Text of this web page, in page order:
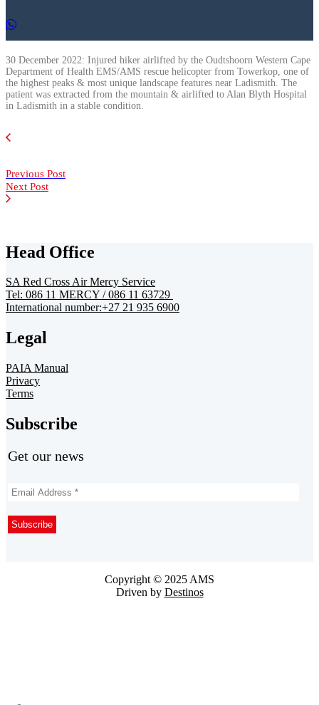
30 December 2022: Injured hiker airlifted by the Oudtshoorn Western Cape
Department of Health EMS/AMS rescue helicopter from Towerkop, one of
the highest peaks & most unique landscape features near Ladismith. The
patient was extracted from the mountain & airlifted to Alan Blyth Hospital
in Ladismith in a stable condition.
Previous Post
Next Post
Head Office
SA Red Cross Air Mercy Service
Tel: 086 11 MERCY / 086 11 63729
International number:+27 21 935 6900
Legal
PAIA Manual
Privacy
Terms
Subscribe
Get our news
Copyright © 2025 AMS
Driven by Destinos